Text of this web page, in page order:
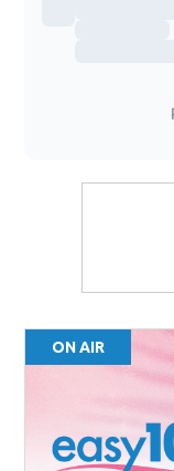
ON AIR